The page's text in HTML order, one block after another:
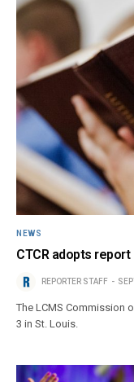
NEWS
CTCR adopts
REPORTER STAFF
The LCMS Commission
3 in St. Louis.